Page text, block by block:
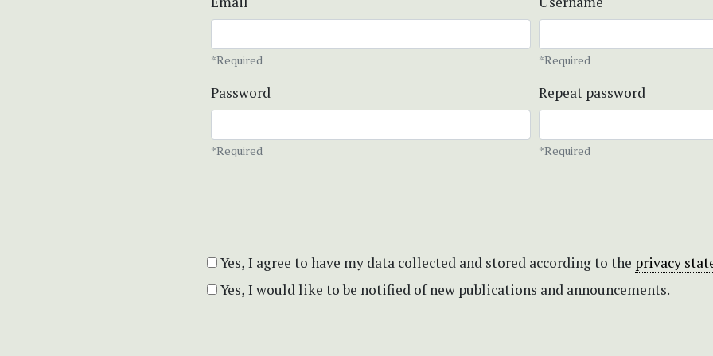
*Required *Required
Password
*Required
Repeat password
*Required
Yes, I agree to have my data collected and stored according to the privacy
Yes, I would like to be notified of new publications and announcements.